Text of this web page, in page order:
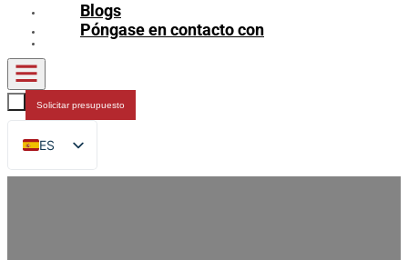
Blogs
Póngase en contacto con
Solicitar presupuesto
ES
EN